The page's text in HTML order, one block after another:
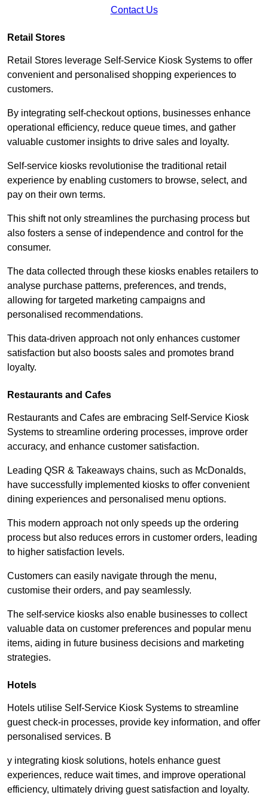
Contact Us
Retail Stores
Retail Stores leverage Self-Service Kiosk Systems to offer
convenient and personalised shopping experiences to
customers.
By integrating self-checkout options, businesses enhance
operational efficiency, reduce queue times, and gather
valuable customer insights to drive sales and loyalty.
Self-service kiosks revolutionise the traditional retail
experience by enabling customers to browse, select, and
pay on their own terms.
This shift not only streamlines the purchasing process but
also fosters a sense of independence and control for the
consumer.
The data collected through these kiosks enables retailers to
analyse purchase patterns, preferences, and trends,
allowing for targeted marketing campaigns and
personalised recommendations.
This data-driven approach not only enhances customer
satisfaction but also boosts sales and promotes brand
loyalty.
Restaurants and Cafes
Restaurants and Cafes are embracing Self-Service Kiosk
Systems to streamline ordering processes, improve order
accuracy, and enhance customer satisfaction.
Leading QSR & Takeaways chains, such as McDonalds,
have successfully implemented kiosks to offer convenient
dining experiences and personalised menu options.
This modern approach not only speeds up the ordering
process but also reduces errors in customer orders, leading
to higher satisfaction levels.
Customers can easily navigate through the menu,
customise their orders, and pay seamlessly.
The self-service kiosks also enable businesses to collect
valuable data on customer preferences and popular menu
items, aiding in future business decisions and marketing
strategies.
Hotels
Hotels utilise Self-Service Kiosk Systems to streamline
guest check-in processes, provide key information, and offer
personalised services. B
y integrating kiosk solutions, hotels enhance guest
experiences, reduce wait times, and improve operational
efficiency, ultimately driving guest satisfaction and loyalty.